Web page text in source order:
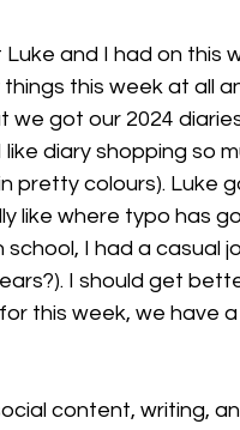
and I had on this
this week at all
got our 2024
diary shopping so
pretty colours). Luke
like where typo has
I had a casual
I should get
this week, we have
content, writing,